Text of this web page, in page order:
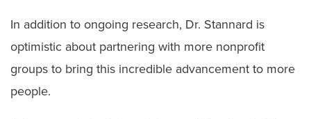
In addition to ongoing research, Dr. Stannard is
optimistic about partnering with more nonprofit
groups to bring this incredible advancement to more
people.